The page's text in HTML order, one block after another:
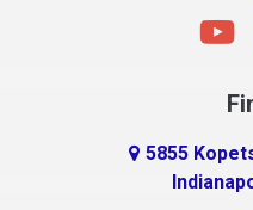
Connersville
Country Club Heights
5855